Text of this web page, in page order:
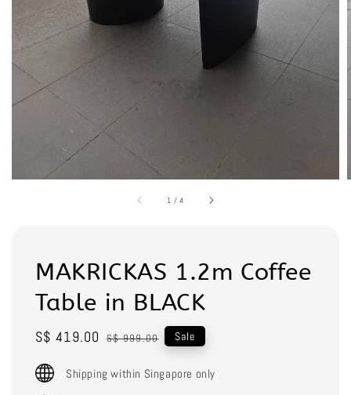
1 /4
MAKRICKAS 1.2m Coffee
Table in BLACK
Sale
S$ 419.00 Regular
S$ 999.00 Sale
Shipping within Singapore only